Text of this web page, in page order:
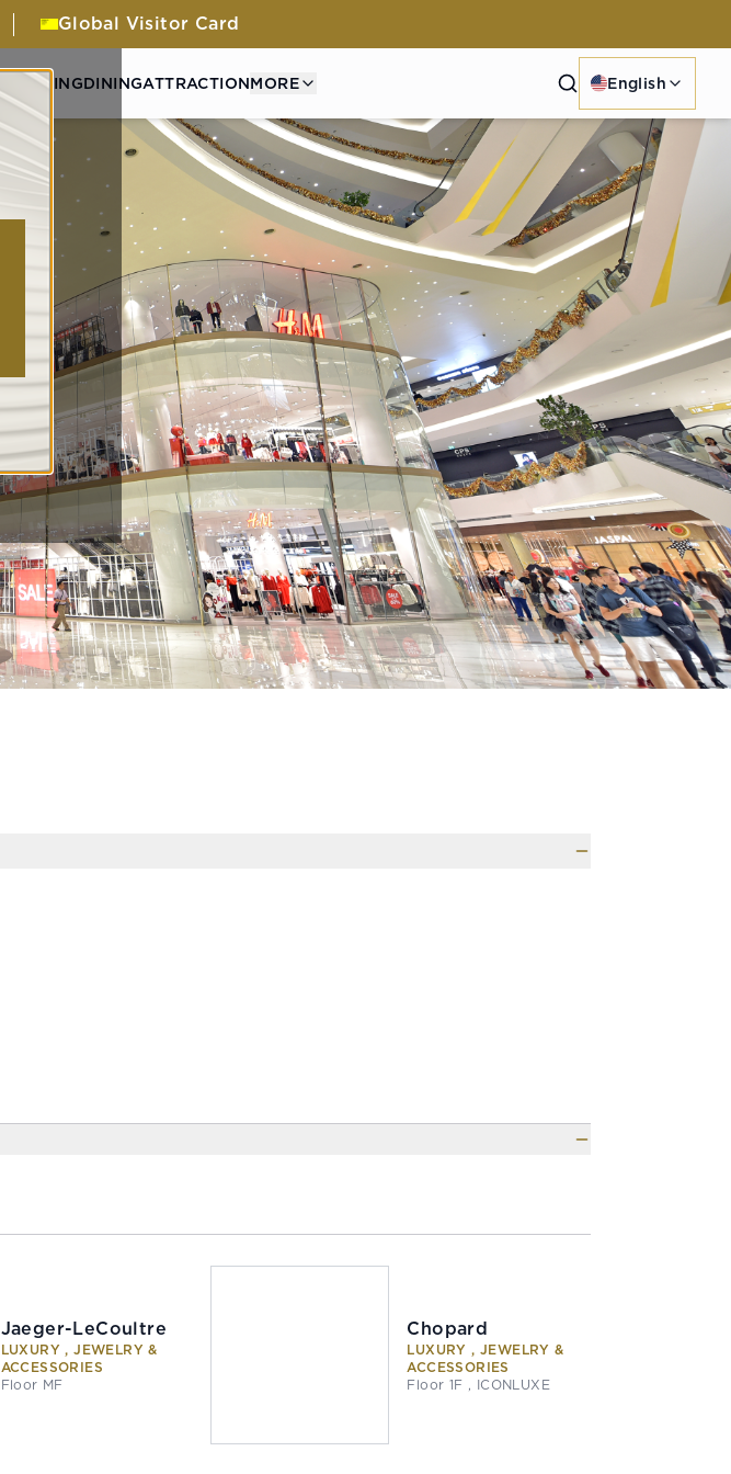
Global Visitor Card
SHOPPINGDININGATTRACTIONMORE SearchEnglish
Jaeger-LeCoultre
LUXURY , JEWELRY &
ACCESSORIES
Floor MF
Chopard
LUXURY , JEWELRY &
ACCESSORIES
Floor 1F , ICONLUXE